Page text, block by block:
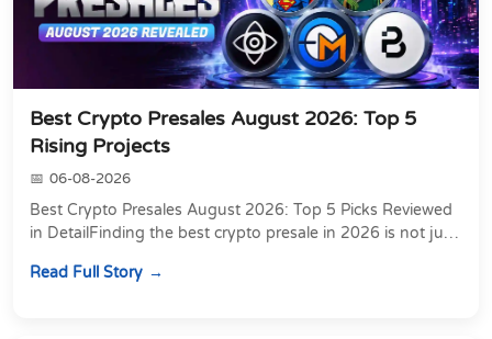
Best Crypto Presales August 2026: Top 5
Rising Projects
06-08-2026
Best Crypto Presales August 2026: Top 5 Picks Reviewed
in DetailFinding the best crypto presale in 2026 is not just
Read Full Story